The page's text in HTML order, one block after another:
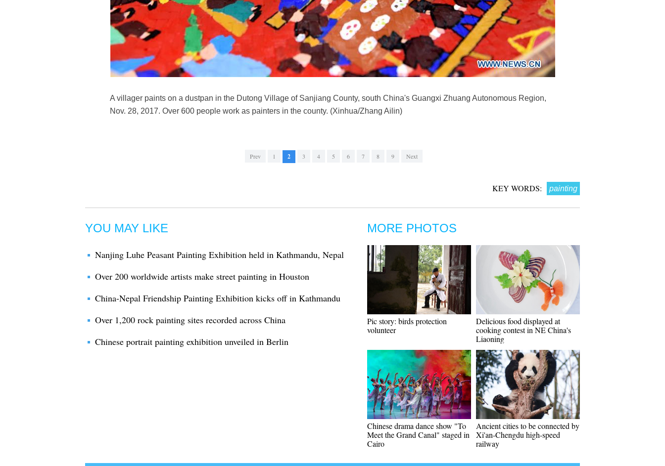
A villager paints on a dustpan in the Dutong Village of Sanjiang County, south China's Guangxi Zhuang Autonomous Region,
Nov. 28, 2017. Over 600 people work as painters in the county. (Xinhua/Zhang Ailin)
Prev 1 2 3 4 5 6 7 8 9 Next
KEY WORDS: painting
YOU MAY LIKE
Nanjing Luhe Peasant Painting Exhibition held in Kathmandu, Nepal
Over 200 worldwide artists make street painting in Houston
China-Nepal Friendship Painting Exhibition kicks off in Kathmandu
Over 1,200 rock painting sites recorded across China
Chinese portrait painting exhibition unveiled in Berlin
MORE PHOTOS
Pic story: birds protection
volunteer
Delicious food displayed at
cooking contest in NE China's
Liaoning
Chinese drama dance show "To
Meet the Grand Canal" staged in
Cairo
Ancient cities to be connected by
Xi'an-Chengdu high-speed
railway